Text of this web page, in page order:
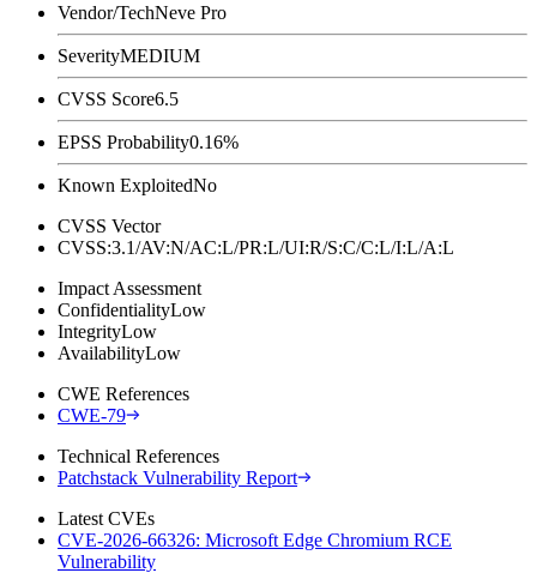
Vendor/TechNeve Pro
SeverityMEDIUM
CVSS Score6.5
EPSS Probability0.16%
Known ExploitedNo
CVSS Vector
CVSS:3.1/AV:N/AC:L/PR:L/UI:R/S:C/C:L/I:L/A:L
Impact Assessment
ConfidentialityLow
IntegrityLow
AvailabilityLow
CWE References
CWE-79
Technical References
Patchstack Vulnerability Report
Latest CVEs
CVE-2026-66326: Microsoft Edge Chromium RCE
Vulnerability